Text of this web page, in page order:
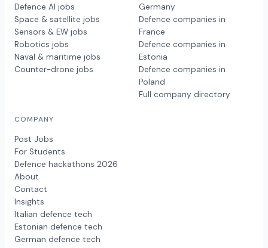
Defence AI jobs
Space & satellite jobs
Sensors & EW jobs
Robotics jobs
Naval & maritime jobs
Counter-drone jobs
Germany
Defence companies in
France
Defence companies in
Estonia
Defence companies in
Poland
Full company directory
COMPANY
Post Jobs
For Students
Defence hackathons 2026
About
Contact
Insights
Italian defence tech
Estonian defence tech
German defence tech